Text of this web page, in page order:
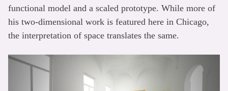
functional model and a scaled prototype. While more of
his two-dimensional work is featured here in Chicago,
the interpretation of space translates the same.